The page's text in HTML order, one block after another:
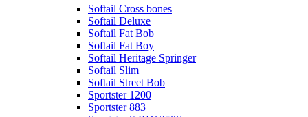
Softail Cross bones
Softail Deluxe
Softail Fat Bob
Softail Fat Boy
Softail Heritage Springer
Softail Slim
Softail Street Bob
Sportster 1200
Sportster 883